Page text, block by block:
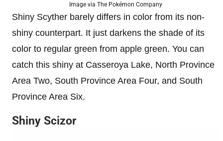
Image via The Pokémon Company
Shiny Scyther barely differs in color from its non-
shiny counterpart. It just darkens the shade of its
color to regular green from apple green. You can
catch this shiny at Casseroya Lake, North Province
Area Two, South Province Area Four, and South
Province Area Six.
Shiny Scizor